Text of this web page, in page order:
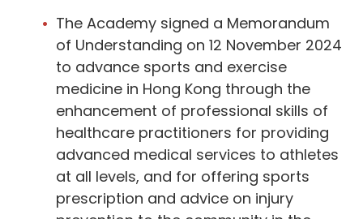
The Academy signed a Memorandum
of Understanding on 12 November 2024
to advance sports and exercise
medicine in Hong Kong through the
enhancement of professional skills of
healthcare practitioners for providing
advanced medical services to athletes
at all levels, and for offering sports
prescription and advice on injury